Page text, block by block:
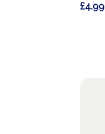
£4.99